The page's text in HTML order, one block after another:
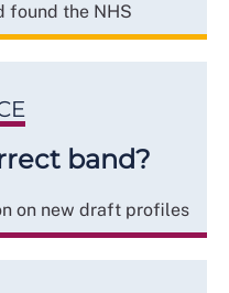
found the NHS
band?
on new draft profiles